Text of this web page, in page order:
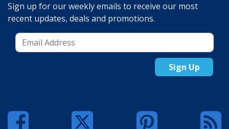
Sign up for our weekly emails to receive our most
recent updates, deals and promotions.
Sign Up